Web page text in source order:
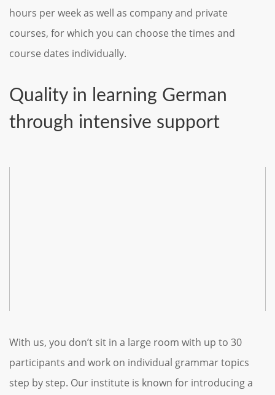
hours per week as well as company and private
courses, for which you can choose the times and
course dates individually.
Quality in learning German
through intensive support
With us, you don’t sit in a large room with up to 30
participants and work on individual grammar topics
step by step. Our institute is known for introducing a